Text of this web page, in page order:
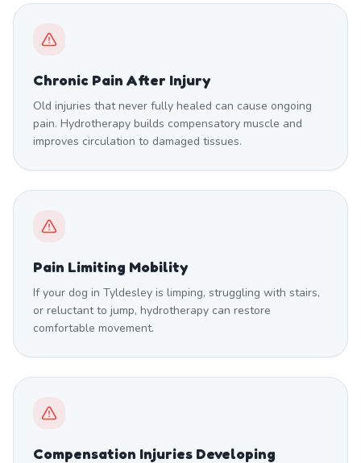
Chronic Pain After Injury
Old injuries that never fully healed can cause ongoing
pain. Hydrotherapy builds compensatory muscle and
improves circulation to damaged tissues.
Pain Limiting Mobility
If your dog in Tyldesley is limping, struggling with stairs,
or reluctant to jump, hydrotherapy can restore
comfortable movement.
Compensation Injuries Developing